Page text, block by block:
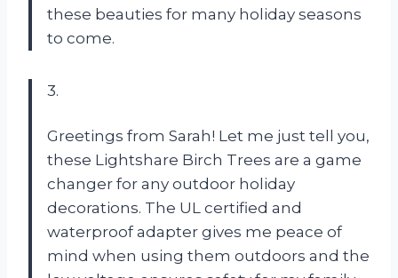
these beauties for many holiday seasons
to come.
3.
Greetings from Sarah! Let me just tell you,
these Lightshare Birch Trees are a game
changer for any outdoor holiday
decorations. The UL certified and
waterproof adapter gives me peace of
mind when using them outdoors and the